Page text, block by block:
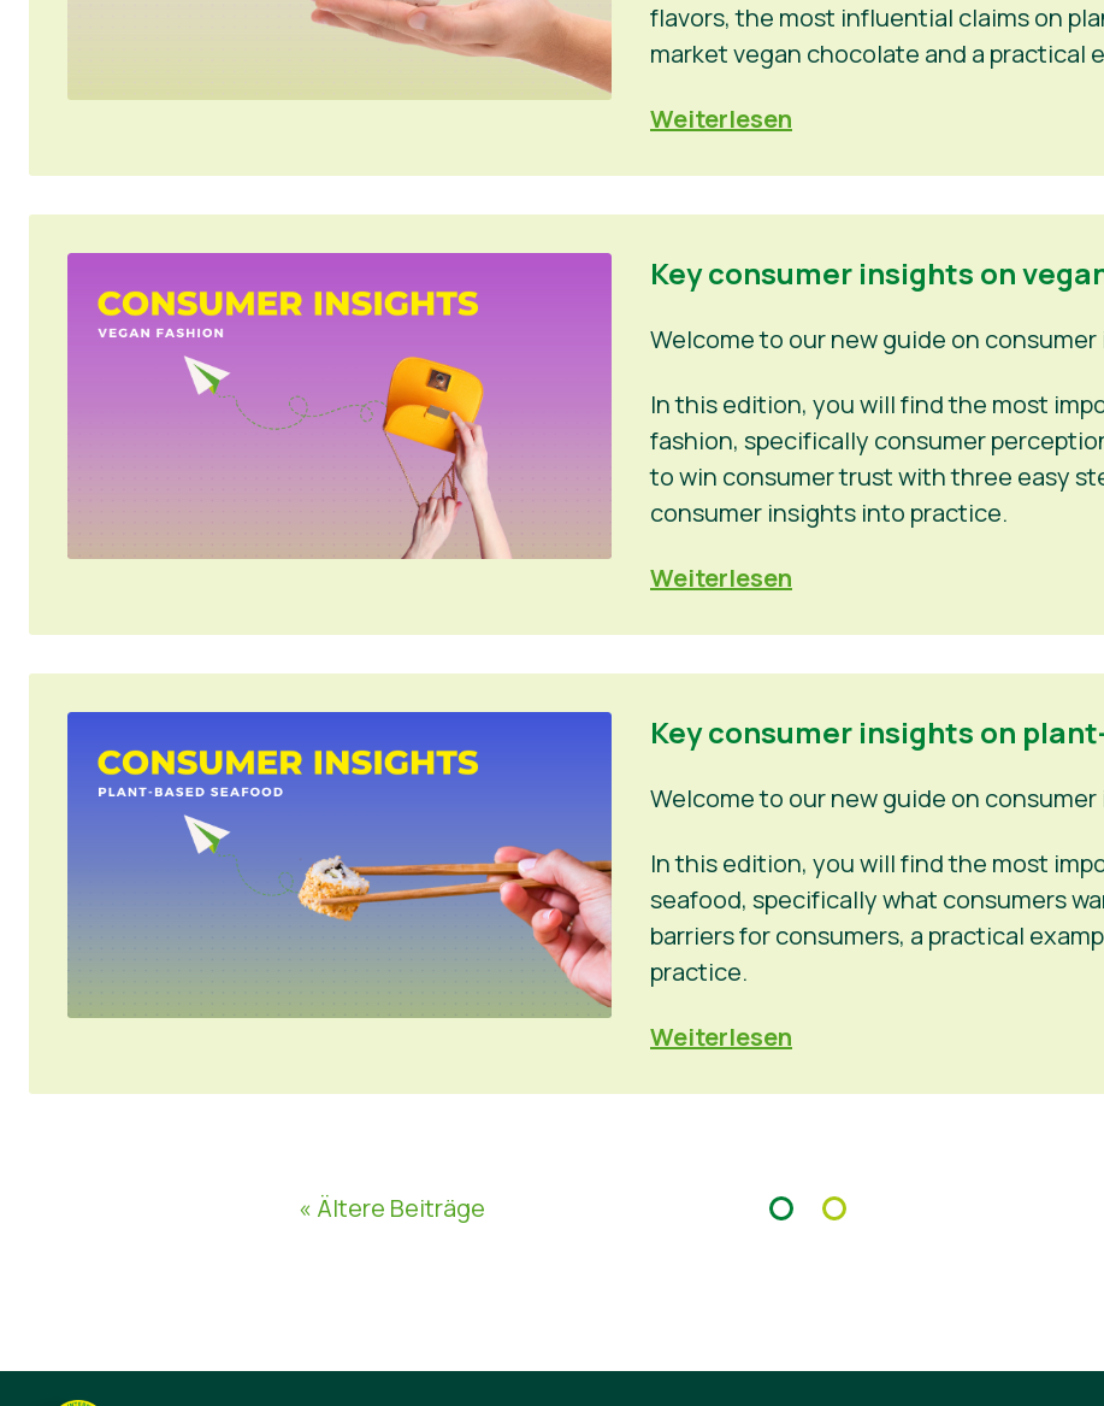
flavors, the most influential claims on
market vegan chocolate and a practical
Weiterlesen
Key consumer insights on
Welcome to our new guide on
In this edition, you will find the most
fashion, specifically consumer
to win consumer trust with three easy
consumer insights into practice.
Weiterlesen
Key consumer insights on
Welcome to our new guide on
In this edition, you will find the most
seafood, specifically what consumers
barriers for consumers, a practical
practice.
Weiterlesen
« Ältere Beiträge